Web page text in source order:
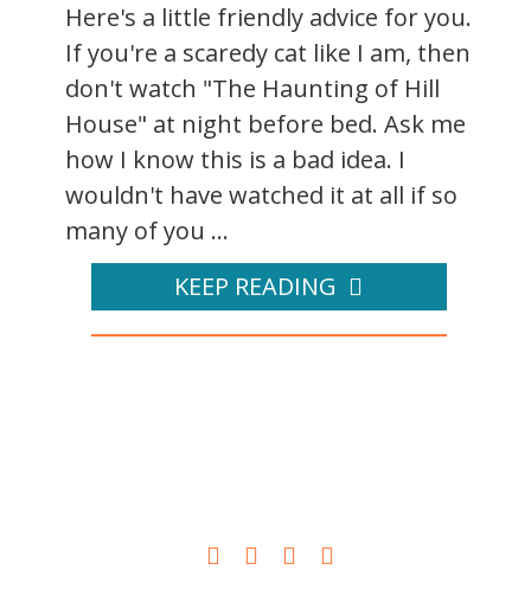
Here's a little friendly advice for you.
If you're a scaredy cat like I am, then
don't watch "The Haunting of Hill
House" at night before bed. Ask me
how I know this is a bad idea. I
wouldn't have watched it at all if so
many of you ...
KEEP READING